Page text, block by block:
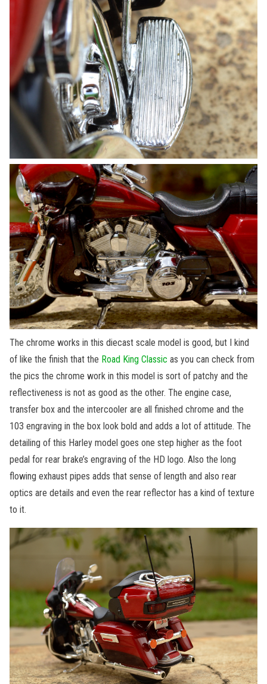
The chrome works in this diecast scale model is good, but I kind
of like the finish that the Road King Classic as you can check from
the pics the chrome work in this model is sort of patchy and the
reflectiveness is not as good as the other. The engine case,
transfer box and the intercooler are all finished chrome and the
103 engraving in the box look bold and adds a lot of attitude. The
detailing of this Harley model goes one step higher as the foot
pedal for rear brake’s engraving of the HD logo. Also the long
flowing exhaust pipes adds that sense of length and also rear
optics are details and even the rear reflector has a kind of texture
to it.